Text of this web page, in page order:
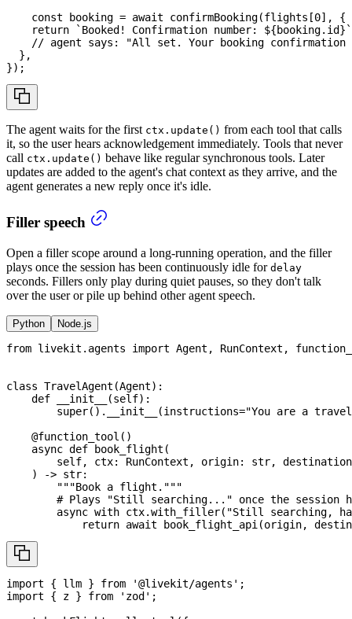
const booking = await confirmBooking(flights [0] , {
return
` Booked! Confirmation number: ${booking. id} `
// agent says: "All set. Your booking confirmation
} ,
}) ;
The agent waits for the first ctx.update() from each tool that calls
it, so the user hears acknowledgement immediately. Tools that never
call ctx.update() behave like regular synchronous tools. Later
updates are added to the agent's chat context as they arrive, and the
agent generates a new reply once it's idle.
Filler speech
Open a filler scope around a long-running operation, and the filler
plays once the session has been continuously idle for delay
seconds. Fillers only play during quiet pauses, so they don't talk
over the user or pile up behind other agent speech.
Python Node.js
from livekit . agents import Agent , RunContext ,
class TravelAgent (Agent) :
def
__init__ (self) :
super( ) . __init__ (instructions="You are a
@function_tool ( )
async def book_flight (
        self
, ctx: RunContext , origin: str,
destination
)
-> str:
"""Book a flight."""
# Plays "Still searching..." once the session
async with ctx.with_filler( "Still searching,
return await book_flight_api (origin,
import { llm } from '@livekit/agents' ;
import
{ z } from 'zod' ;